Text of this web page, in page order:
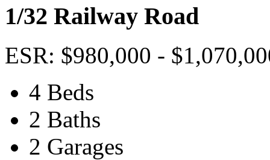
1/32 Railway Road
ESR: $980,000 -
4 Beds
2 Baths
2 Garages